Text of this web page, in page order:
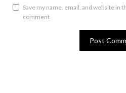
Save my name, email, and website in
comment.